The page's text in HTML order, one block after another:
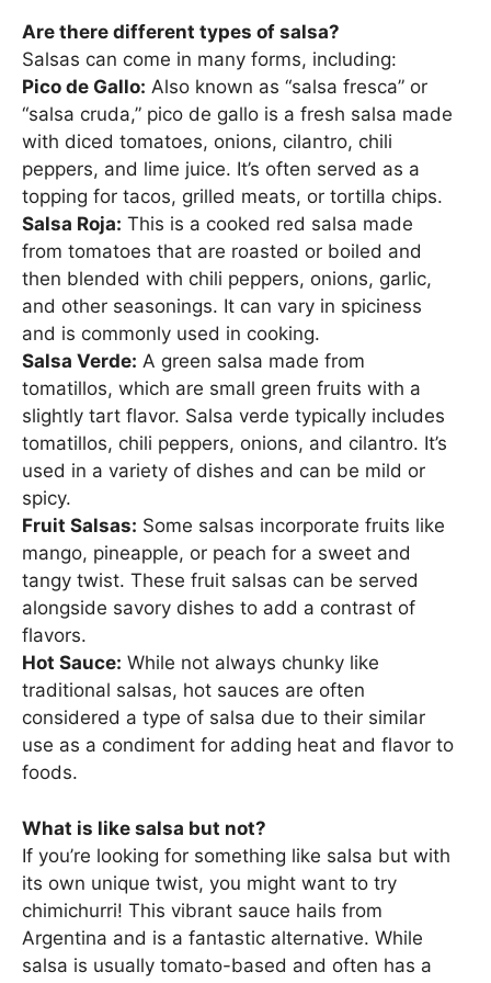
Are there different types of salsa?
Salsas can come in many forms, including:
Pico de Gallo: Also known as “salsa fresca” or
“salsa cruda,” pico de gallo is a fresh salsa made
with diced tomatoes, onions, cilantro, chili
peppers, and lime juice. It’s often served as a
topping for tacos, grilled meats, or tortilla chips.
Salsa Roja: This is a cooked red salsa made
from tomatoes that are roasted or boiled and
then blended with chili peppers, onions, garlic,
and other seasonings. It can vary in spiciness
and is commonly used in cooking.
Salsa Verde: A green salsa made from
tomatillos, which are small green fruits with a
slightly tart flavor. Salsa verde typically includes
tomatillos, chili peppers, onions, and cilantro. It’s
used in a variety of dishes and can be mild or
spicy.
Fruit Salsas: Some salsas incorporate fruits like
mango, pineapple, or peach for a sweet and
tangy twist. These fruit salsas can be served
alongside savory dishes to add a contrast of
flavors.
Hot Sauce: While not always chunky like
traditional salsas, hot sauces are often
considered a type of salsa due to their similar
use as a condiment for adding heat and flavor to
foods.
What is like salsa but not?
If you’re looking for something like salsa but with
its own unique twist, you might want to try
chimichurri! This vibrant sauce hails from
Argentina and is a fantastic alternative. While
salsa is usually tomato-based and often has a